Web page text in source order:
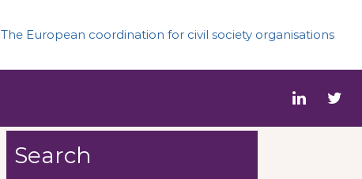
The European coordination for civil society organisations
Search